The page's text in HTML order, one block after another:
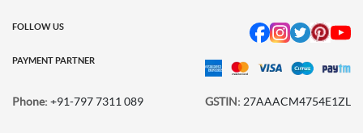
PAYMENT PARTNER
FOLLOW US
Phone: +91-797 7311 089 GSTIN: 27AAACM4754E1ZL